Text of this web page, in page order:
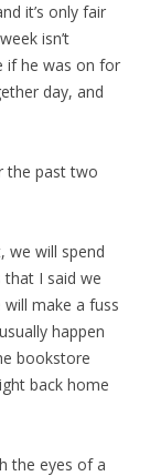
it’s only fair
isn’t
if he was on for
day, and
the past two
we will spend
I said we
make a fuss
happen
bookstore
back home
the eyes of a